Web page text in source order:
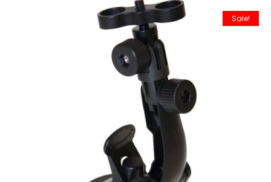
Sale!